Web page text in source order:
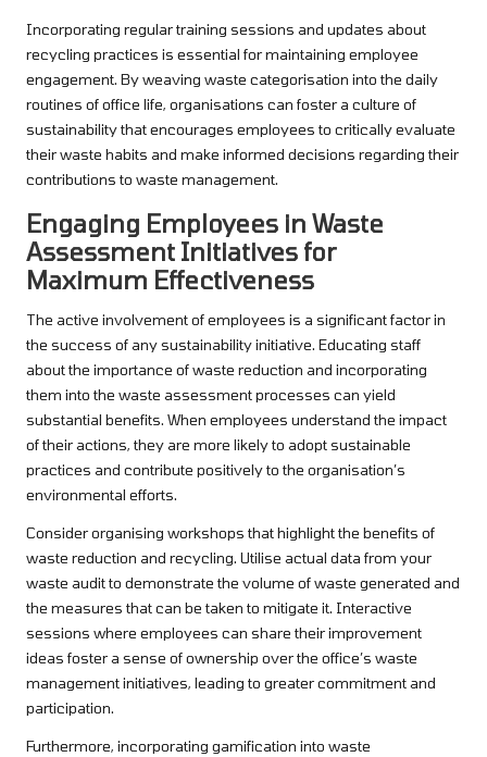
Incorporating regular training sessions and updates about
recycling practices is essential for maintaining employee
engagement. By weaving waste categorisation into the daily
routines of office life, organisations can foster a culture of
sustainability that encourages employees to critically evaluate
their waste habits and make informed decisions regarding their
contributions to waste management.
Engaging Employees in Waste
Assessment Initiatives for
Maximum Effectiveness
The active involvement of employees is a significant factor in
the success of any sustainability initiative. Educating staff
about the importance of waste reduction and incorporating
them into the waste assessment processes can yield
substantial benefits. When employees understand the impact
of their actions, they are more likely to adopt sustainable
practices and contribute positively to the organisation’s
environmental efforts.
Consider organising workshops that highlight the benefits of
waste reduction and recycling. Utilise actual data from your
waste audit to demonstrate the volume of waste generated and
the measures that can be taken to mitigate it. Interactive
sessions where employees can share their improvement
ideas foster a sense of ownership over the office’s waste
management initiatives, leading to greater commitment and
participation.
Furthermore, incorporating gamification into waste